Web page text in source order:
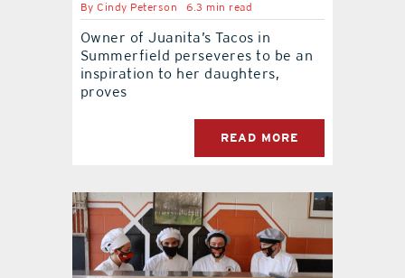
contact Us
ByCindy Peterson 6.3 min read
Owner of Juanita’s Tacos in
Summerfield perseveres to be an
inspiration to her daughters,
proves
READ MORE